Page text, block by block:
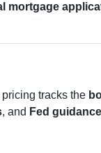
mortgage
tracks the
, and Fed guidance